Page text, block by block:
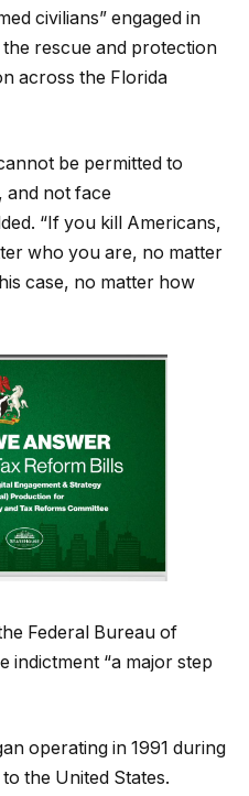
civilians” engaged in
rescue and protection
across the Florida
be permitted to
and not face
“If you kill Americans,
who you are, no matter
case, no matter how
Federal Bureau of
indictment “a major step
operating in 1991 during
the United States.